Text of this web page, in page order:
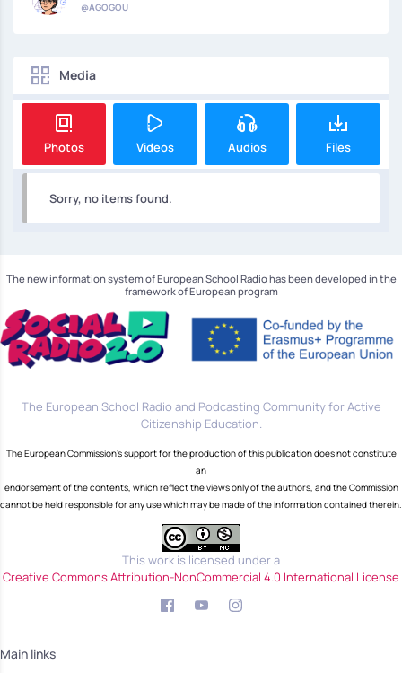
@AGOGOU
Media
Photos Videos Audios Files
Sorry, no items found.
The new information system of European School Radio has been developed in the
framework of European program
The European School Radio and Podcasting Community for Active
Citizenship Education.
The European Commission's support for the production of this publication does not constitute
an
endorsement of the contents, which reflect the views only of the authors, and the Commission
cannot be held responsible for any use which may be made of the information contained therein.
This work is licensed under a
Creative Commons Attribution-NonCommercial 4.0 International License
Main links